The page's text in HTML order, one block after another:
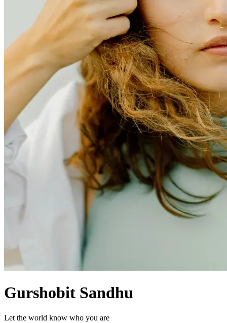
Gurshobit Sandhu
Let the world know who you are